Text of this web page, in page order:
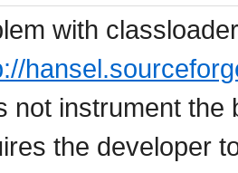
with
not instrument the
the developer